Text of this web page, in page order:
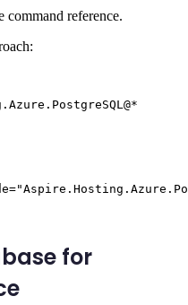
command reference.
. Azure . PostgreSQL@*
="
for